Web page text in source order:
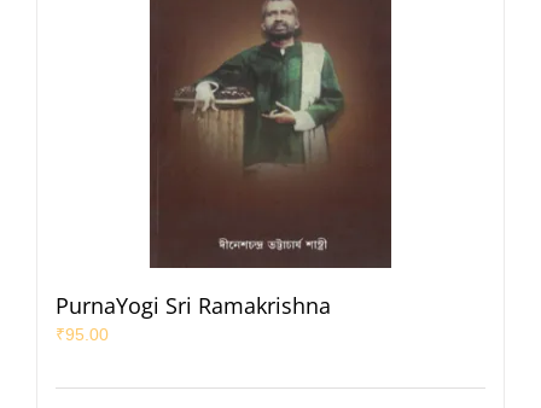
PurnaYogi Sri Ramakrishna
₹95.00